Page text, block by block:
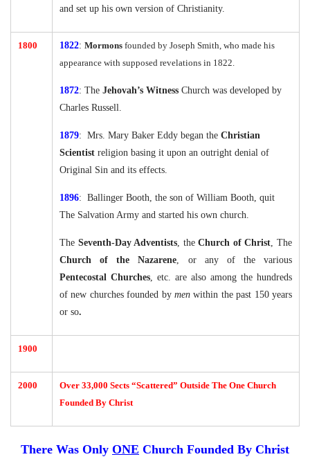
and set up his own version of Christianity.
1800 1822: Mormons founded by Joseph Smith, who made his
appearance with supposed revelations in 1822.
1872: The Jehovah’s Witness Church was developed by
Charles Russell.
1879: Mrs. Mary Baker Eddy began the Christian
Scientist religion basing it upon an outright denial of
Original Sin and its effects.
1896: Ballinger Booth, the son of William Booth, quit
The Salvation Army and started his own church.
The Seventh-Day Adventists, theChurch of Christ, The
Church of the Nazarene, or any of the various
Pentecostal Churches, etc. are also among the hundreds
of new churches founded by menwithin the past 150 years
or so.
1900
2000
Over 33,000 Sects “Scattered” Outside The One Church
Founded By Christ
There Was Only ONE Church Founded By Christ